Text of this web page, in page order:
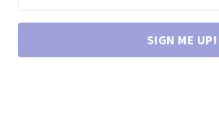
SIGN ME UP!